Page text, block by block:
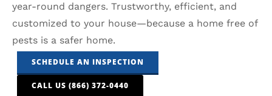
year-round dangers. Trustworthy, efficient, and
customized to your house—because a home free of
pests is a safer home.
SCHEDULE AN INSPECTION
CALL US (866) 372-0440